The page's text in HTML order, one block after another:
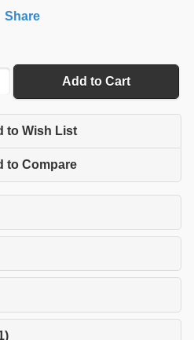
Share
Add to Cart
to Wish List
to Compare